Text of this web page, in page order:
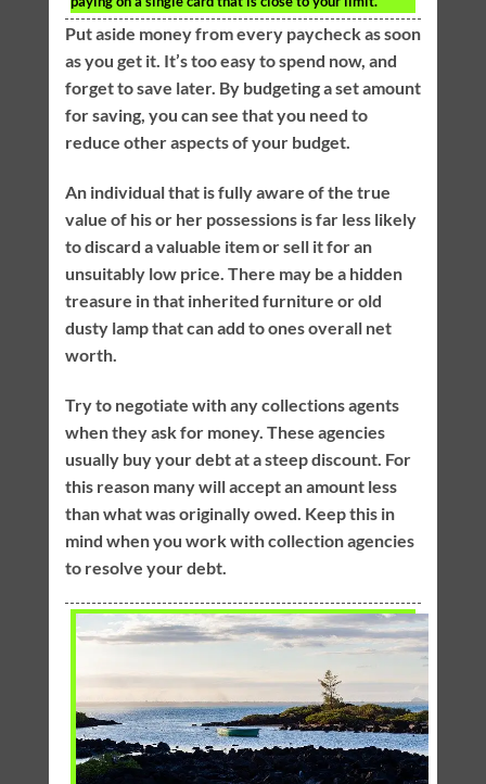
Put aside money from every paycheck as soon
as you get it. It’s too easy to spend now, and
forget to save later. By budgeting a set amount
for saving, you can see that you need to
reduce other aspects of your budget.
An individual that is fully aware of the true
value of his or her possessions is far less likely
to discard a valuable item or sell it for an
unsuitably low price. There may be a hidden
treasure in that inherited furniture or old
dusty lamp that can add to ones overall net
worth.
Try to negotiate with any collections agents
when they ask for money. These agencies
usually buy your debt at a steep discount. For
this reason many will accept an amount less
than what was originally owed. Keep this in
mind when you work with collection agencies
to resolve your debt.